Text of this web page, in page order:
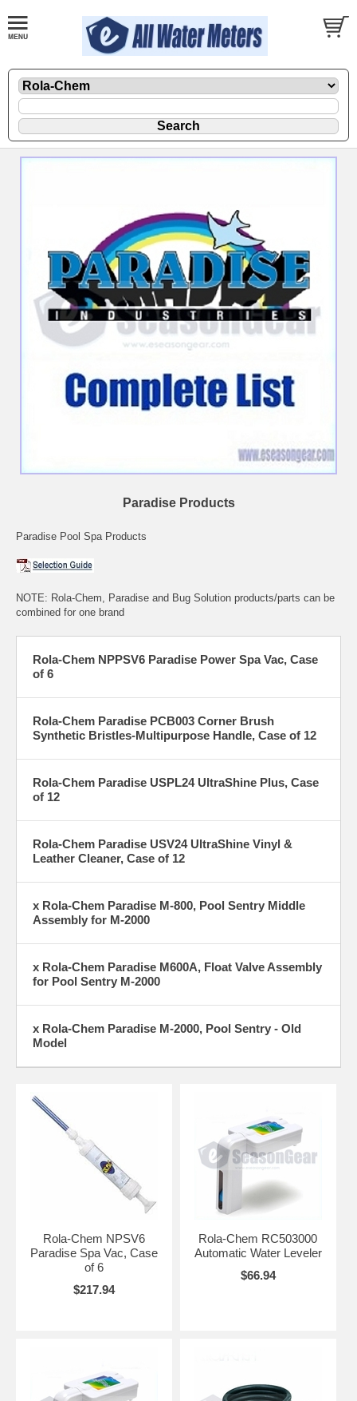
Paradise Products
Paradise Pool Spa Products
NOTE: Rola-Chem, Paradise and Bug Solution products/parts can be
combined for one brand
Rola-Chem NPPSV6 Paradise Power Spa Vac, Case
of 6
Rola-Chem Paradise PCB003 Corner Brush
Synthetic Bristles-Multipurpose Handle, Case of 12
Rola-Chem Paradise USPL24 UltraShine Plus, Case
of 12
Rola-Chem Paradise USV24 UltraShine Vinyl &
Leather Cleaner, Case of 12
x Rola-Chem Paradise M-800, Pool Sentry Middle
Assembly for M-2000
x Rola-Chem Paradise M600A, Float Valve Assembly
for Pool Sentry M-2000
x Rola-Chem Paradise M-2000, Pool Sentry - Old
Model
Rola-Chem NPSV6
Paradise Spa Vac, Case
of 6
$217.94
Rola-Chem RC503000
Automatic Water Leveler
$66.94